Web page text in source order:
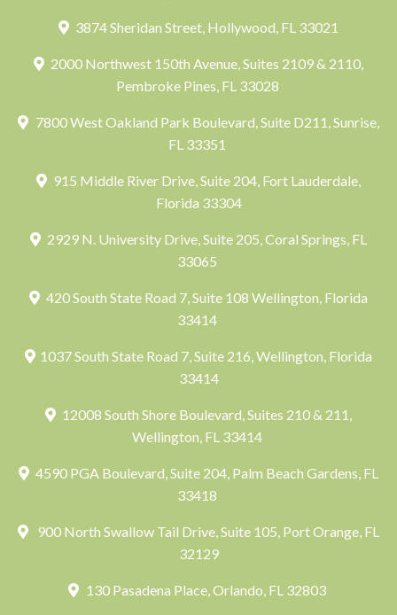
3874 Sheridan Street, Hollywood, FL 33021
2000 Northwest 150th Avenue, Suites 2109 & 2110,
Pembroke Pines, FL 33028
7800 West Oakland Park Boulevard, Suite D211, Sunrise,
FL 33351
915 Middle River Drive, Suite 204, Fort Lauderdale,
Florida 33304
2929 N. University Drive, Suite 205, Coral Springs, FL
33065
420 South State Road 7, Suite 108 Wellington, Florida
33414
1037 South State Road 7, Suite 216, Wellington, Florida
33414
12008 South Shore Boulevard, Suites 210 & 211,
Wellington, FL 33414
4590 PGA Boulevard, Suite 204, Palm Beach Gardens, FL
33418
900 North Swallow Tail Drive, Suite 105, Port Orange, FL
32129
130 Pasadena Place, Orlando, FL 32803